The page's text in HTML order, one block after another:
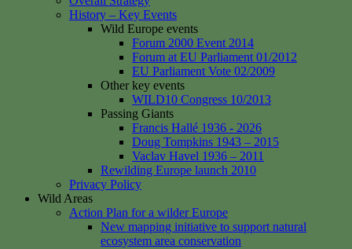
History – Key Events
Wild Europe events
Forum 2000 Event 2014
Forum at EU Parliament 01/2012
EU Parliament Vote 02/2009
Other key events
WILD10 Congress 10/2013
Passing Giants
Francis Hallé 1936 - 2026
Doug Tompkins 1943 – 2015
Vaclav Havel 1936 – 2011
Rewilding Europe launch 2010
Privacy Policy
Wild Areas
Action Plan for a wilder Europe
New mapping initiative to support natural
ecosystem area conservation